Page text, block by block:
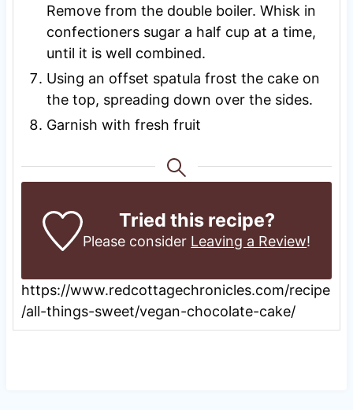
Remove from the double boiler. Whisk in
confectioners sugar a half cup at a time,
until it is well combined.
Using an offset spatula frost the cake on
the top, spreading down over the sides.
Garnish with fresh fruit
Tried this recipe?
Please consider Leaving a Review!
https://www.redcottagechronicles.com/recipe
/all-things-sweet/vegan-chocolate-cake/